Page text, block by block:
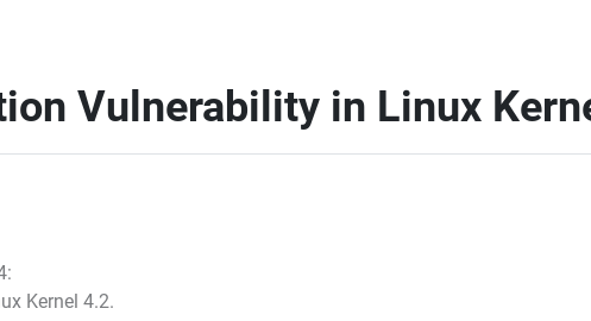
Vulnerability in Linux
Kernel 4.2.